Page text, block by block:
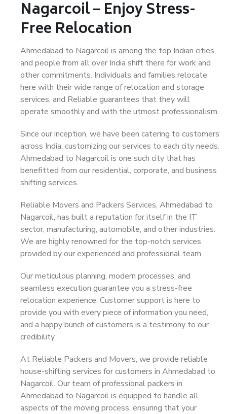
Nagarcoil – Enjoy Stress-
Free Relocation
Ahmedabad to Nagarcoil is among the top Indian cities,
and people from all over India shift there for work and
other commitments. Individuals and families relocate
here with their wide range of relocation and storage
services, and Reliable guarantees that they will
operate smoothly and with the utmost professionalism.
Since our inception, we have been catering to customers
across India, customizing our services to each city needs.
Ahmedabad to Nagarcoil is one such city that has
benefitted from our residential, corporate, and business
shifting services.
Reliable Movers and Packers Services, Ahmedabad to
Nagarcoil, has built a reputation for itself in the IT
sector, manufacturing, automobile, and other industries.
We are highly renowned for the top-notch services
provided by our experienced and professional team.
Our meticulous planning, modern processes, and
seamless execution guarantee you a stress-free
relocation experience. Customer support is here to
provide you with every piece of information you need,
and a happy bunch of customers is a testimony to our
credibility.
At Reliable Packers and Movers, we provide reliable
house-shifting services for customers in Ahmedabad to
Nagarcoil. Our team of professional packers in
Ahmedabad to Nagarcoil is equipped to handle all
aspects of the moving process, ensuring that your